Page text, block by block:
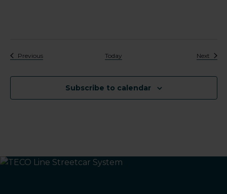
PreviousEvents Today Next
Subscribe to calendar